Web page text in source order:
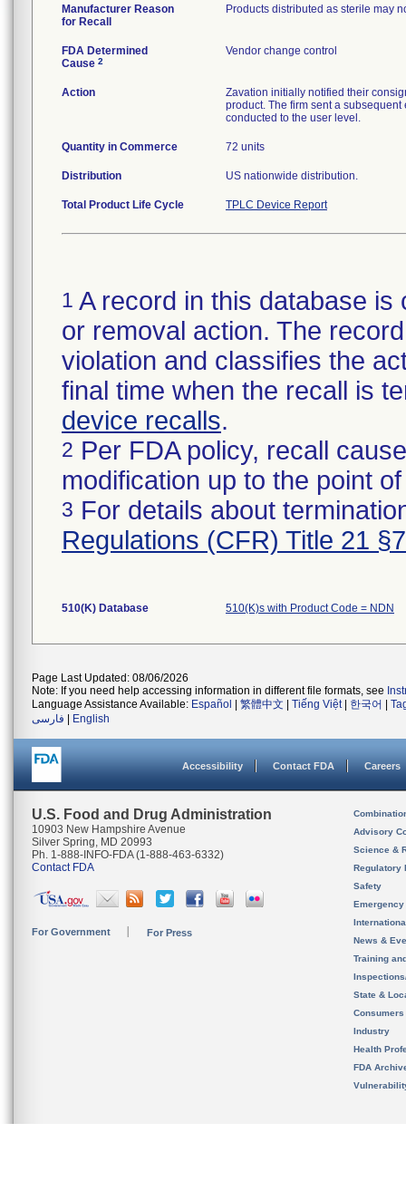
Manufacturer Reason
for Recall
Products distributed as sterile may
FDA Determined
Cause 2
Vendor change control
Action
Zavation initially notified their
product. The firm sent a
conducted to the user level.
Quantity in Commerce 72 units
Distribution US nationwide distribution.
Total Product Life Cycle TPLC Device Report
1 A record in this database
or removal action. The
violation and classifies the
final time when the recall is
device recalls.
2 Per FDA policy, recall
modification up to the point
3 For details about
Regulations (CFR) Title 21
510(K) Database 510(K)s with Product Code = NDN
Page Last Updated: 08/06/2026
Note: If you need help accessing information in different file formats, see
Language Assistance Available: Español 繁體中文 Tiếng Việt| 한국어
فارسی
English
Accessibility Contact FDA Careers
U.S. Food and Drug Administration
10903 New Hampshire Avenue
Silver Spring, MD 20993
Ph. 1-888-INFO-FDA (1-888-463-6332)
Contact FDA
For Government For Press
Advisory
Science &
Regulatory
Safety
News &
Training
State &
Consumers
Industry
Health
FDA